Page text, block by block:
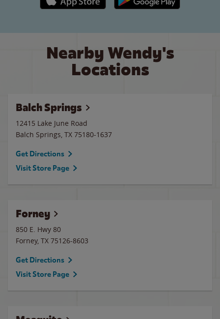
Nearby Wendy's
Locations
Balch Springs
12415 Lake June Road
Balch Springs, TX 75180-1637
Get Directions
Visit Store Page
Forney
850 E. Hwy 80
Forney, TX 75126-8603
Get Directions
Visit Store Page